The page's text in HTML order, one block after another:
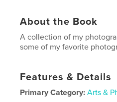
About the Book
A collection of my
some of my favorite
Features & Details
Primary Category: Arts &